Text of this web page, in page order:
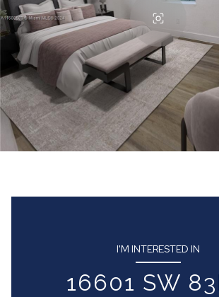
I'M INTERESTED IN
16601 SW